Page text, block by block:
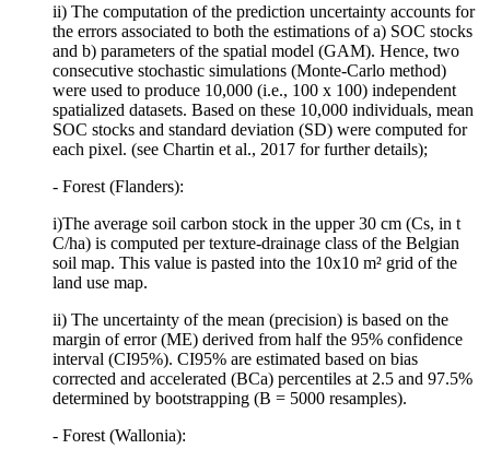
ii) The computation of the prediction uncertainty accounts for
the errors associated to both the estimations of a) SOC stocks
and b) parameters of the spatial model (GAM). Hence, two
consecutive stochastic simulations (Monte-Carlo method)
were used to produce 10,000 (i.e., 100 x 100) independent
spatialized datasets. Based on these 10,000 individuals, mean
SOC stocks and standard deviation (SD) were computed for
each pixel. (see Chartin et al., 2017 for further details);
- Forest (Flanders):
i)The average soil carbon stock in the upper 30 cm (Cs, in t
C/ha) is computed per texture-drainage class of the Belgian
soil map. This value is pasted into the 10x10 m² grid of the
land use map.
ii) The uncertainty of the mean (precision) is based on the
margin of error (ME) derived from half the 95% confidence
interval (CI95%). CI95% are estimated based on bias
corrected and accelerated (BCa) percentiles at 2.5 and 97.5%
determined by bootstrapping (B = 5000 resamples).
- Forest (Wallonia):